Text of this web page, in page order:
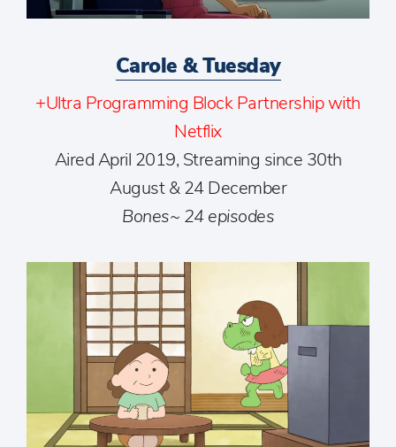
Carole & Tuesday
+Ultra Programming Block Partnership with
Netflix
Aired April 2019, Streaming since 30th
August & 24 December
Bones~ 24 episodes